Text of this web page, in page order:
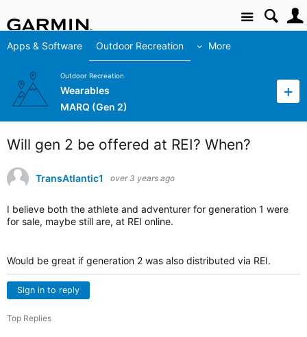
Site
Apps & Software Outdoor Recreation More
Outdoor Recreation
Wearables
MARQ (Gen 2)
Will gen 2 be offered at REI? When?
TransAtlantic1 over 3 years ago
I believe both the athlete and adventurer for generation 1 were
for sale, maybe still are, at REI online.
Would be great if generation 2 was also distributed via REI.
Sign in to reply
Top Replies